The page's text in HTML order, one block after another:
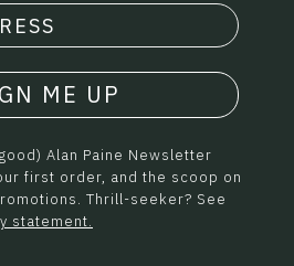
ME UP
Alan Paine Newsletter
first order, and the scoop on
Thrill-seeker? See
statement.